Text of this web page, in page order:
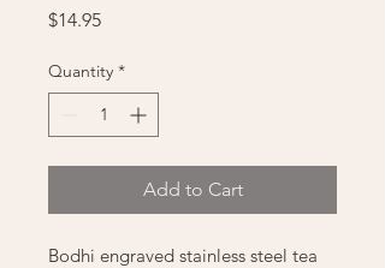
$14.95Price
Quantity *
Add to Cart
Bodhi engraved stainless steel tea